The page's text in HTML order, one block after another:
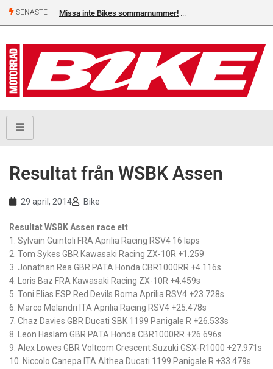
SENASTE Missa inte Bikes sommarnummer!
Resultat från WSBK Assen
29 april, 2014 Bike
Resultat WSBK Assen race ett
1. Sylvain Guintoli FRA Aprilia Racing RSV4 16 laps
2. Tom Sykes GBR Kawasaki Racing ZX-10R +1.259
3. Jonathan Rea GBR PATA Honda CBR1000RR +4.116s
4. Loris Baz FRA Kawasaki Racing ZX-10R +4.459s
5. Toni Elias ESP Red Devils Roma Aprilia RSV4 +23.728s
6. Marco Melandri ITA Aprilia Racing RSV4 +25.478s
7. Chaz Davies GBR Ducati SBK 1199 Panigale R +26.533s
8. Leon Haslam GBR PATA Honda CBR1000RR +26.696s
9. Alex Lowes GBR Voltcom Crescent Suzuki GSX-R1000 +27.971s
10. Niccolo Canepa ITA Althea Ducati 1199 Panigale R +33.479s